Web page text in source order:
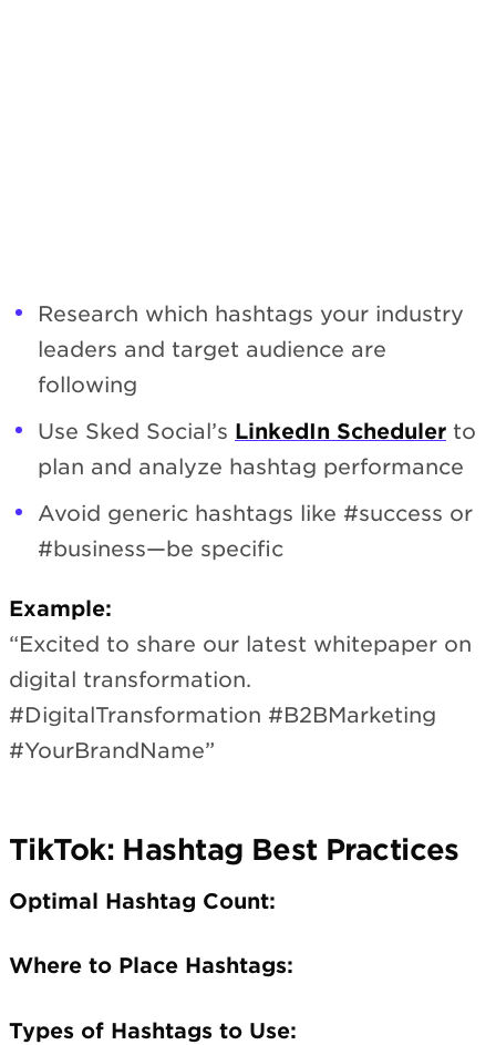
Research which hashtags your industry
leaders and target audience are
following
Use Sked Social’s LinkedIn Scheduler to
plan and analyze hashtag performance
Avoid generic hashtags like #success or
#business—be specific
Example:
“Excited to share our latest whitepaper on
digital transformation.
#DigitalTransformation #B2BMarketing
#YourBrandName”
TikTok: Hashtag Best Practices
Optimal Hashtag Count:
Where to Place Hashtags:
Types of Hashtags to Use: